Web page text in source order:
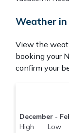
Weather in
View the
booking your
confirm your
December -
High Low